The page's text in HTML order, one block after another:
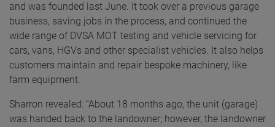
and was founded last June. It took over a previous garage
business, saving jobs in the process, and continued the
wide range of DVSA MOT testing and vehicle servicing for
cars, vans, HGVs and other specialist vehicles. It also helps
customers maintain and repair bespoke machinery, like
farm equipment.
Sharron revealed: “About 18 months ago, the unit (garage)
was handed back to the landowner; however, the landowner